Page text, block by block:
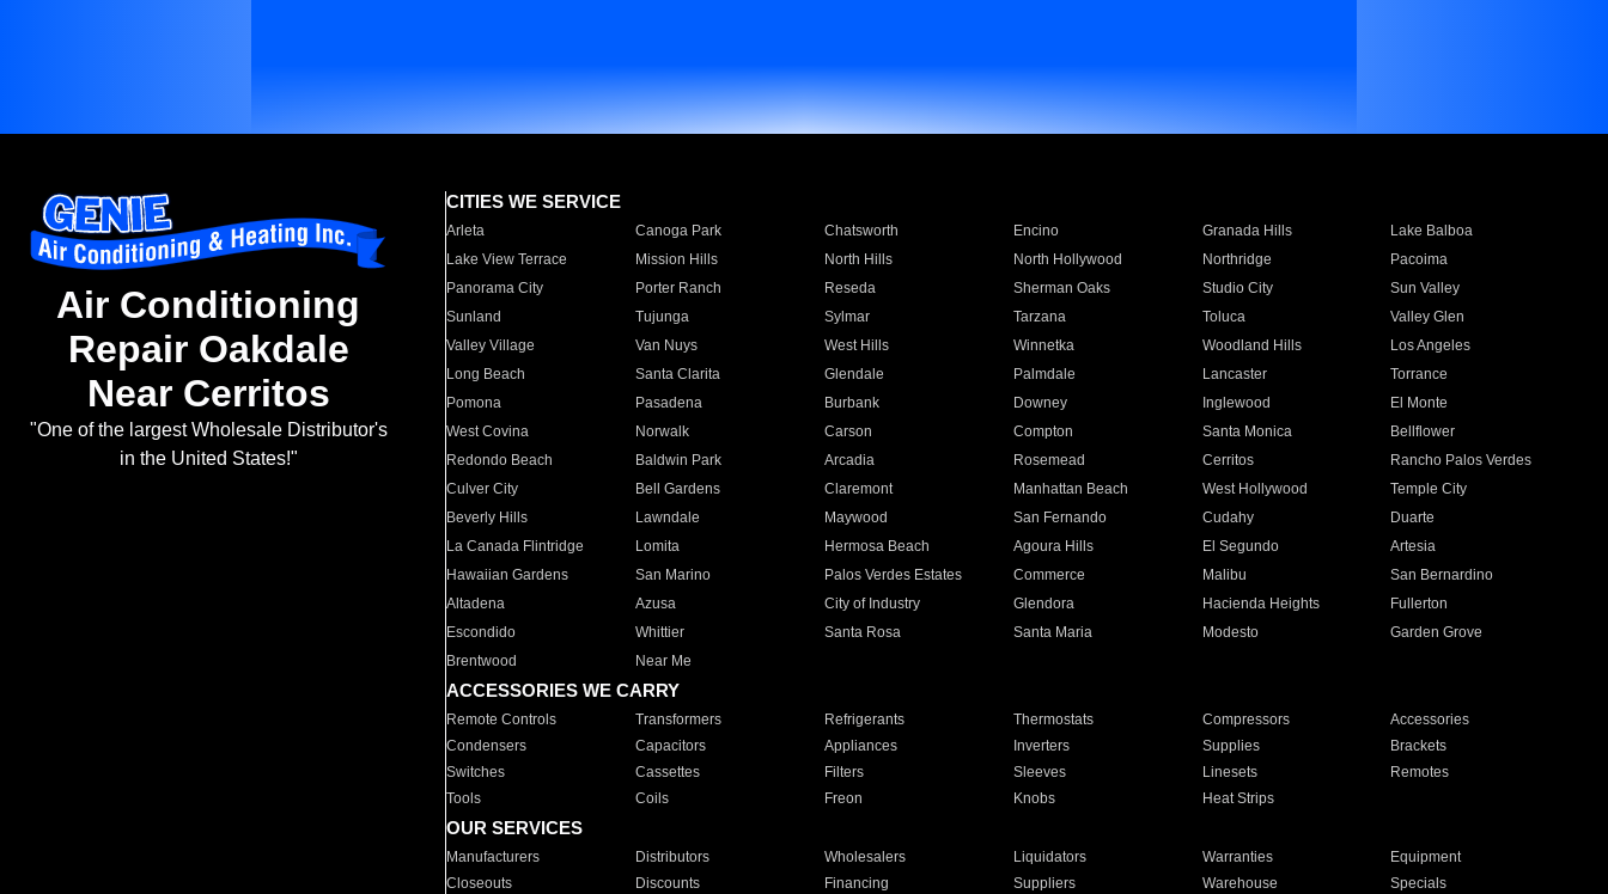
Air Conditioning
Repair Oakdale
Near Cerritos
"One of the largest Wholesale Distributor's
in the United States!"
CITIES WE SERVICE
Arleta Canoga Park Chatsworth Encino Granada Hills
Lake Balboa
Lake View Terrace
Mission Hills North Hills North Hollywood Northridge
Pacoima
Panorama City
Porter Ranch Reseda Sherman Oaks Studio City
Sun Valley
Sunland
Tujunga Sylmar Tarzana Toluca
Valley Glen
Valley Village
Van Nuys West Hills Winnetka Woodland Hills
Los Angeles
Long Beach
Santa Clarita Glendale Palmdale Lancaster
Torrance
Pomona
Pasadena Burbank Downey Inglewood
El Monte
West Covina
Norwalk Carson Compton Santa Monica
Bellflower
Redondo Beach
Baldwin Park Arcadia Rosemead Cerritos
Rancho Palos Verdes
Culver City
Bell Gardens Claremont Manhattan Beach West Hollywood
Temple City
Beverly Hills
Lawndale Maywood San Fernando Cudahy
Duarte
La Canada Flintridge
Lomita Hermosa Beach Agoura Hills El Segundo
Artesia
Hawaiian Gardens
San Marino Palos Verdes Estates Commerce Malibu
San Bernardino
Altadena
Azusa City of Industry Glendora Hacienda Heights
Fullerton
Escondido
Whittier Santa Rosa Santa Maria Modesto
Garden Grove
Brentwood
Near Me
ACCESSORIES WE CARRY
Remote Controls Transformers Refrigerants Thermostats Compressors
Accessories
Condensers
Capacitors Appliances Inverters Supplies
Brackets
Switches
Cassettes Filters Sleeves Linesets
Remotes
Tools
Coils Freon Knobs Heat Strips
OUR SERVICES
Manufacturers Distributors Wholesalers Liquidators Warranties
Equipment
Closeouts
Discounts Financing Suppliers Warehouse Specials